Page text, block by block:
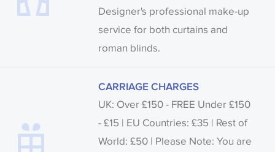
Designer's professional make-up
service for both curtains and
roman blinds.
CARRIAGE CHARGES
UK: Over £150 - FREE Under £150
- £15 | EU Countries: £35 | Rest of
World: £50 | Please Note: You are